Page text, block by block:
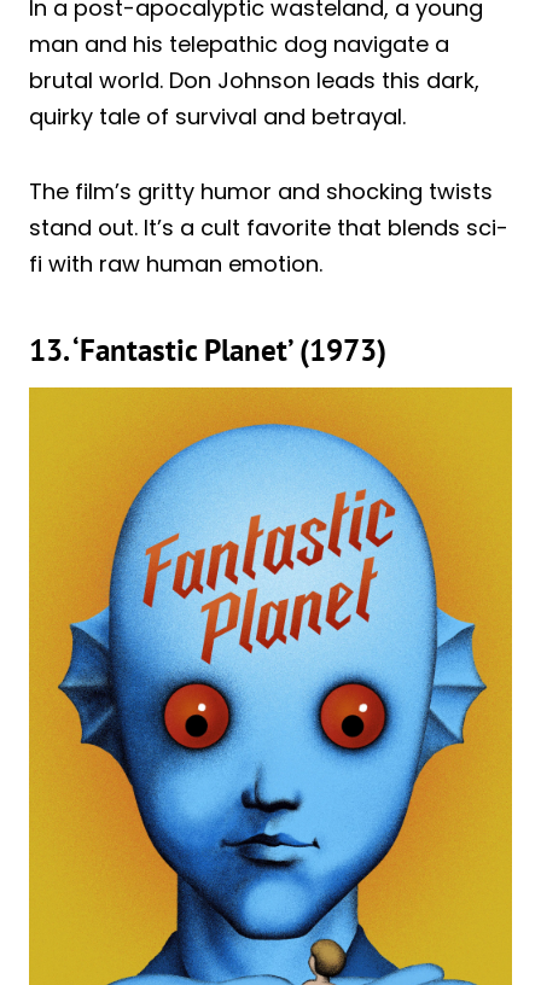
In a post-apocalyptic wasteland, a young
man and his telepathic dog navigate a
brutal world. Don Johnson leads this dark,
quirky tale of survival and betrayal.
The film’s gritty humor and shocking twists
stand out. It’s a cult favorite that blends sci-
fi with raw human emotion.
13. ‘Fantastic Planet’ (1973)